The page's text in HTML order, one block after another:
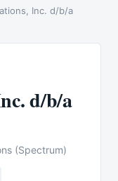
Inc. d/b/a
d/b/a
(Spectrum)